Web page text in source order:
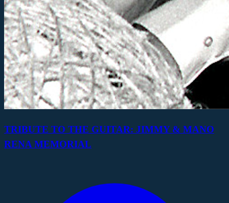
TRIBUTE TO THE GUITAR: JIMMY & MANO
RENA MEMORIAL